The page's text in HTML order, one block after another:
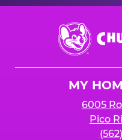
Chuck
E.
Cheese
MY
6005
Pico